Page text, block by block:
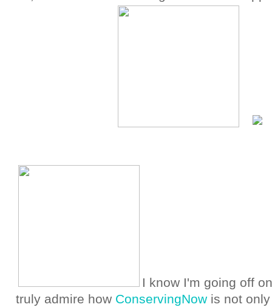
I know I'm going off
truly admire how ConservingNow is not